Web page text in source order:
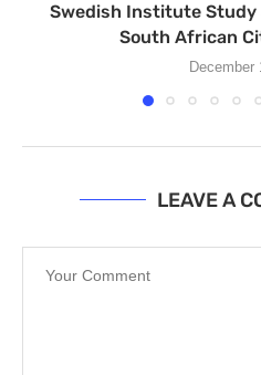
Swedish Institute Study
South African
December
LEAVE A